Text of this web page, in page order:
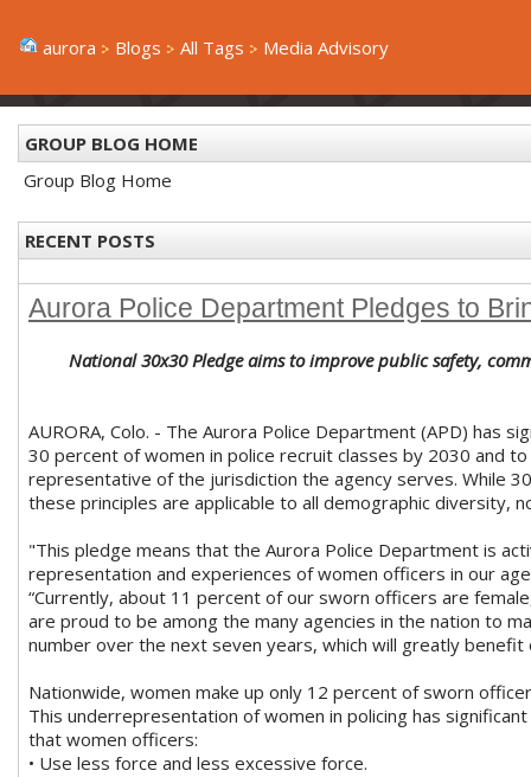
aurora Blogs All Tags Media Advisory
GROUP BLOG HOME
Group Blog Home
RECENT POSTS
Aurora Police Department Pledges to
National 30x30 Pledge aims to improve public safety,
AURORA, Colo. - The Aurora Police Department (APD) has
30 percent of women in police recruit classes by 2030 and
representative of the jurisdiction the agency serves. While
these principles are applicable to all demographic diversity,
"This pledge means that the Aurora Police Department is
representation and experiences of women officers in our
“Currently, about 11 percent of our sworn officers are
are proud to be among the many agencies in the nation to
number over the next seven years, which will greatly
Nationwide, women make up only 12 percent of sworn
This underrepresentation of women in policing has
that women officers:
• Use less force and less excessive force.